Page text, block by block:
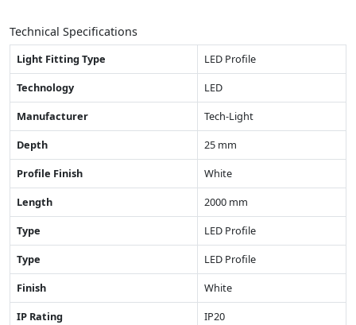
Technical Specifications
Light Fitting Type
LED Profile
Technology
LED
Manufacturer
Tech-Light
Depth
25 mm
Profile Finish
White
Length
2000 mm
Type
LED Profile
Type
LED Profile
Finish
White
IP Rating
IP20